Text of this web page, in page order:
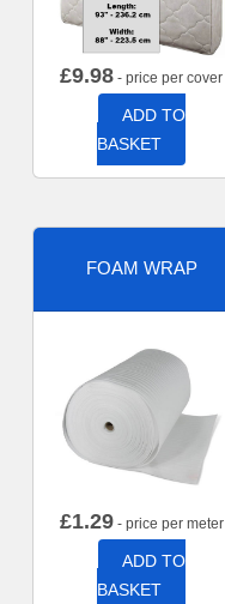
£9.98 - price per cover
ADD TO
BASKET
FOAM WRAP
£1.29- price per meter
ADD TO
BASKET